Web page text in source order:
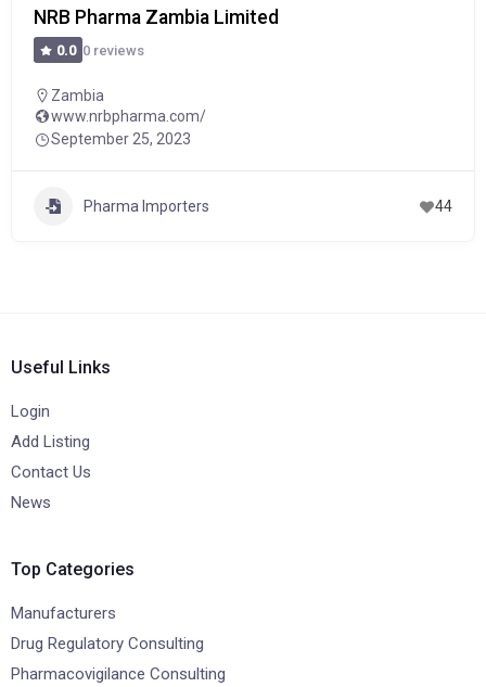
NRB Pharma Zambia Limited
0.0 0 reviews
Zambia
www.nrbpharma.com/
September 25, 2023
Pharma Importers 44
Useful Links
Login
Add Listing
Contact Us
News
Top Categories
Manufacturers
Drug Regulatory Consulting
Pharmacovigilance Consulting